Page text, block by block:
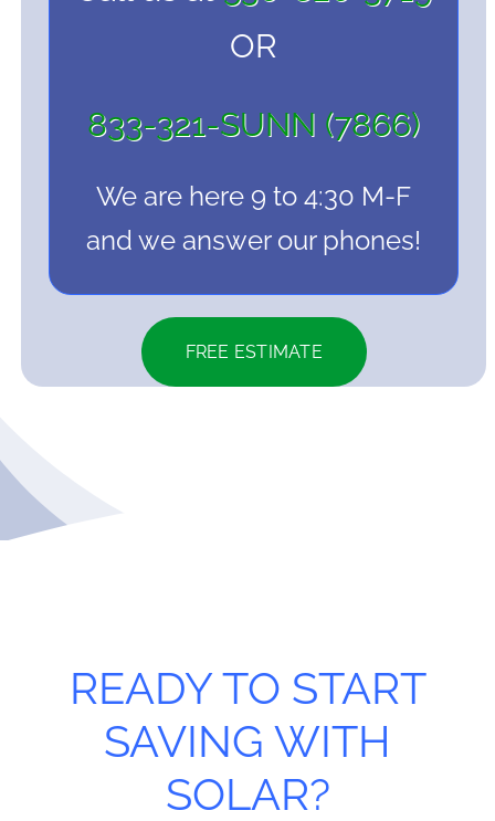
OR
833-321-SUNN (7866)
We are here 9 to 4:30 M-F
and we answer our phones!
FREE ESTIMATE
READY TO START
SAVING WITH
SOLAR?